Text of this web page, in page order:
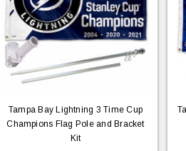
Tampa Bay Lightning 3 Time Cup
Champions Flag Pole and Bracket
Kit